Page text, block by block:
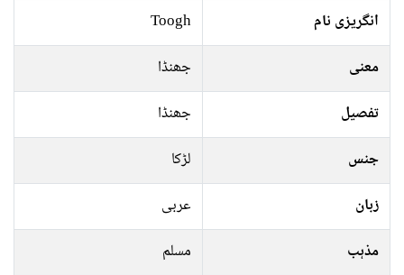
انگریزی نام
Toogh
معنی
جھنڈا
تفصیل
جھنڈا
جنس
لڑکا
زبان
عربی
مذہب
مسلم